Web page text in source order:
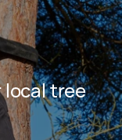
local tree